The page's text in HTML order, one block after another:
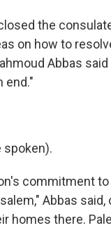
the
on how to
Abbas
end."
spoken).
commitment
Abbas said,
homes there.